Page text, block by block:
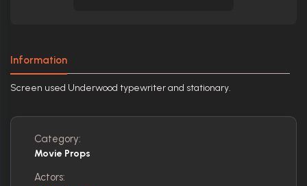
Information
Screen used Underwood typewriter and stationary.
Category:
Movie Props
Actors: